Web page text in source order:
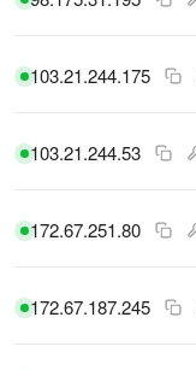
103.21.244.175
103.21.244.53
172.67.251.80
172.67.187.245